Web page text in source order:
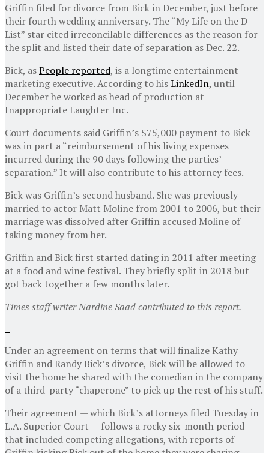
Griffin filed for divorce from Bick in December, just before
their fourth wedding anniversary. The “My Life on the D-
List” star cited irreconcilable differences as the reason for
the split and listed their date of separation as Dec. 22.
Bick, asPeople reported, is a longtime entertainment
marketing executive. According to hisLinkedIn, until
December he worked as head of production at
Inappropriate Laughter Inc.
Court documents said Griffin’s $75,000 payment to Bick
was in part a “reimbursement of his living expenses
incurred during the 90 days following the parties’
separation.” It will also contribute to his attorney fees.
Bick was Griffin’s second husband. She was previously
married to actor Matt Moline from 2001 to 2006, but their
marriage was dissolved after Griffin accused Moline of
taking money from her.
Griffin and Bick first started dating in 2011 after meeting
at a food and wine festival. They briefly split in 2018 but
got back together a few months later.
Times staff writer Nardine Saad contributed to this report.
Under an agreement on terms that will finalize Kathy
Griffin and Randy Bick’s divorce, Bick will be allowed to
visit the home he shared with the comedian in the company
of a third-party “chaperone” to pick up the rest of his stuff.
Their agreement — which Bick’s attorneys filed Tuesday in
L.A. Superior Court — follows a rocky six-month period
that included competing allegations, with reports of